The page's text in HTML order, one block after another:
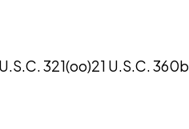
321(oo)21 U.S.C. 360b